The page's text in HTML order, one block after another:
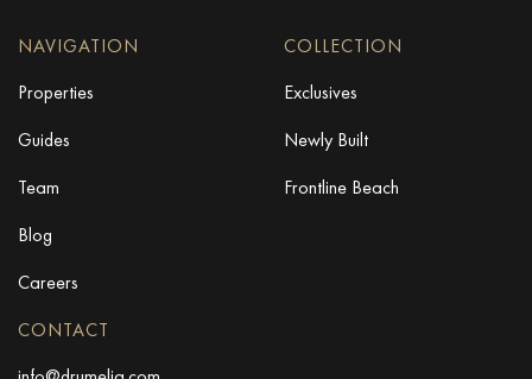
NAVIGATION
Properties
Guides
Team
Blog
Careers
COLLECTION
Exclusives
Newly Built
Frontline Beach
CONTACT